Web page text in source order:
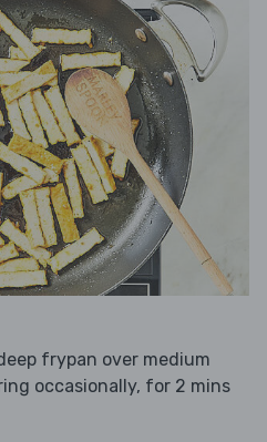
frypan over medium
occasionally, for 2 mins